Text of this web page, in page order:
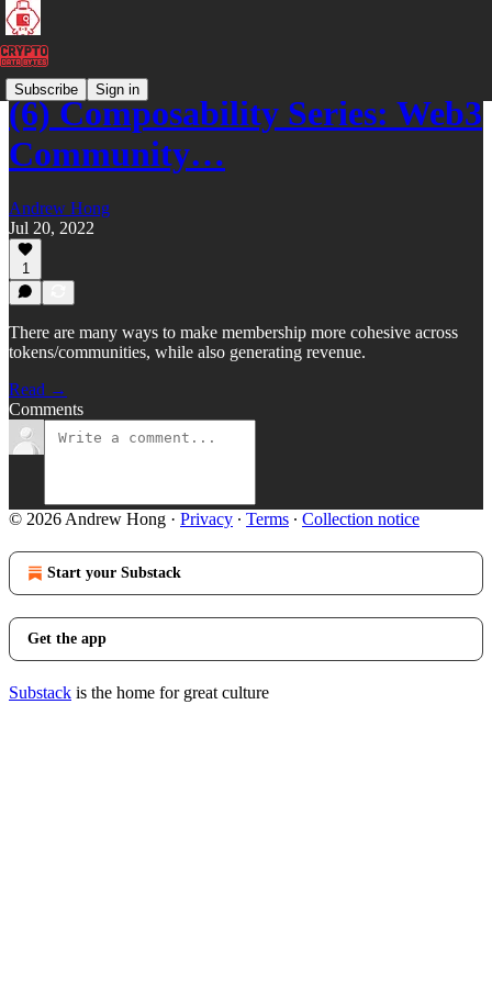
Subscribe Sign in
(6) Composability Series: Web3
Community…
Andrew Hong
Jul 20, 2022
1
There are many ways to make membership more cohesive across
tokens/communities, while also generating revenue.
Read →
Comments
© 2026 Andrew Hong · Privacy ∙ Terms ∙ Collection notice
Start your Substack
Get the app
Substack is the home for great culture